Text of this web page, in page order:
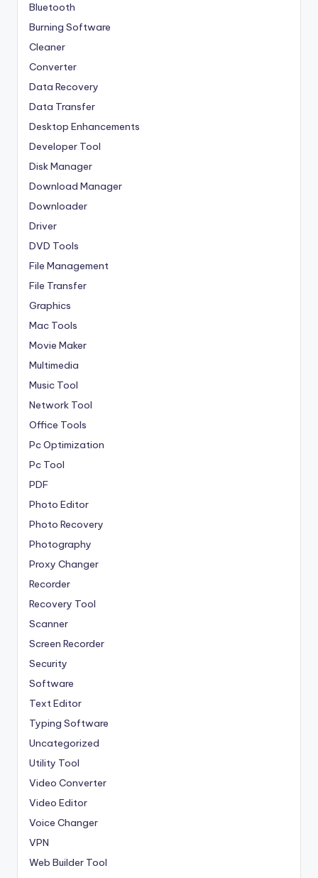
Bluetooth
Burning Software
Cleaner
Converter
Data Recovery
Data Transfer
Desktop Enhancements
Developer Tool
Disk Manager
Download Manager
Downloader
Driver
DVD Tools
File Management
File Transfer
Graphics
Mac Tools
Movie Maker
Multimedia
Music Tool
Network Tool
Office Tools
Pc Optimization
Pc Tool
PDF
Photo Editor
Photo Recovery
Photography
Proxy Changer
Recorder
Recovery Tool
Scanner
Screen Recorder
Security
Software
Text Editor
Typing Software
Uncategorized
Utility Tool
Video Converter
Video Editor
Voice Changer
VPN
Web Builder Tool